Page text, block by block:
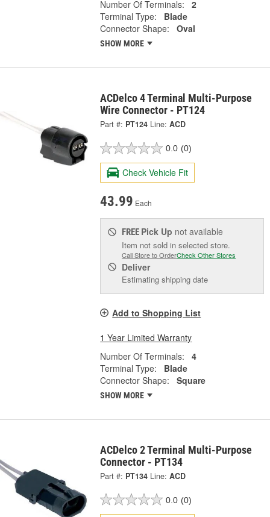
Number Of Terminals:
2
Terminal Type:
Blade
Connector Shape:
Oval
SHOW MORE
ACDelco 4 Terminal Multi-Purpose
Wire Connector - PT124
Part #: PT124 Line: ACD
0.0 (0)
Check Vehicle Fit
43.99 Each
FREE Pick Up not available
Item not sold in selected store.
Call Store to OrderCheck Other Stores
Deliver
Estimating shipping date
Add to Shopping List
1 Year Limited Warranty
Number Of Terminals:
4
Terminal Type:
Blade
Connector Shape:
Square
SHOW MORE
ACDelco 2 Terminal Multi-Purpose
Connector - PT134
Part #: PT134 Line: ACD
0.0 (0)